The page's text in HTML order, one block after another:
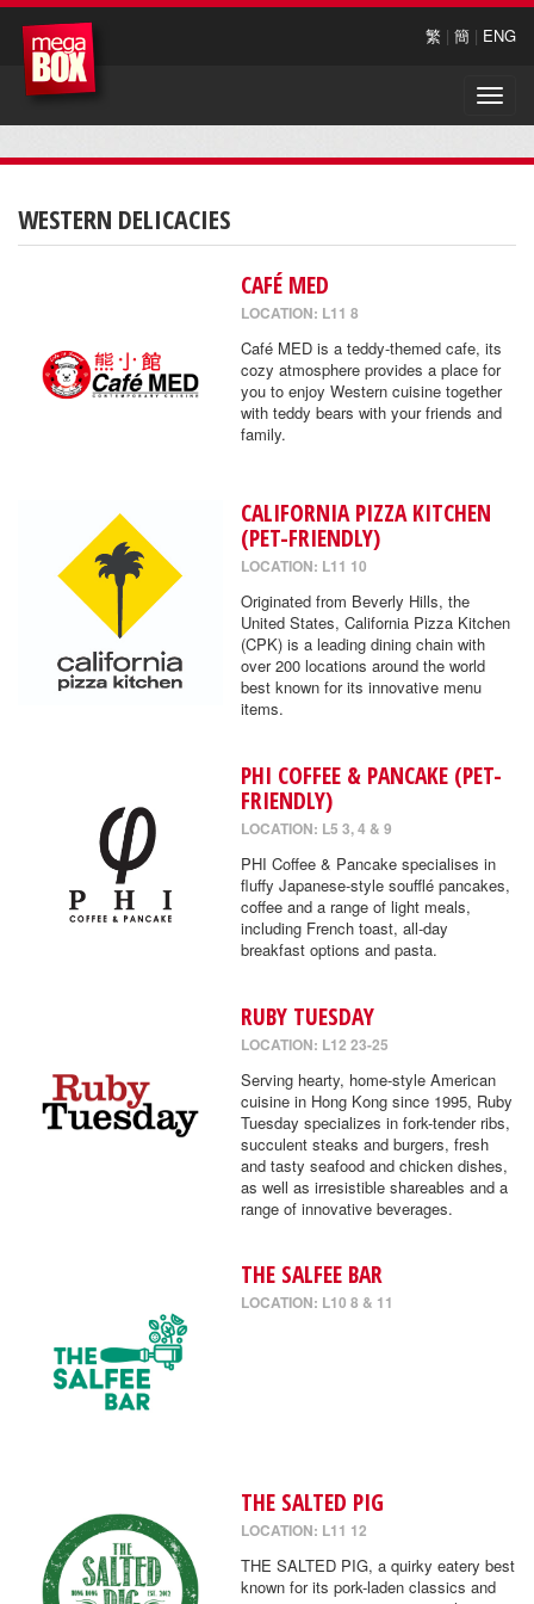
繁 | 簡 | ENG
Toggle
WESTERN DELICACIES
CAFÉ MED
LOCATION: L11 8
Café MED is a teddy-themed cafe, its
cozy atmosphere provides a place for
you to enjoy Western cuisine together
with teddy bears with your friends and
family.
CALIFORNIA PIZZA KITCHEN
(PET-FRIENDLY)
LOCATION: L11 10
Originated from Beverly Hills, the
United States, California Pizza Kitchen
(CPK) is a leading dining chain with
over 200 locations around the world
best known for its innovative menu
items.
PHI COFFEE & PANCAKE (PET-
FRIENDLY)
LOCATION: L5 3, 4 & 9
PHI Coffee & Pancake specialises in
fluffy Japanese-style soufflé pancakes,
coffee and a range of light meals,
including French toast, all-day
breakfast options and pasta.
RUBY TUESDAY
LOCATION: L12 23-25
Serving hearty, home-style American
cuisine in Hong Kong since 1995, Ruby
Tuesday specializes in fork-tender ribs,
succulent steaks and burgers, fresh
and tasty seafood and chicken dishes,
as well as irresistible shareables and a
range of innovative beverages.
THE SALFEE BAR
LOCATION: L10 8 & 11
THE SALTED PIG
LOCATION: L11 12
THE SALTED PIG, a quirky eatery best
known for its pork-laden classics and